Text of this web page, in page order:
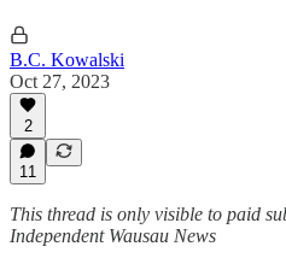
B.C. Kowalski
Oct 27, 2023
2
11
This thread is only visible to paid
Independent Wausau News